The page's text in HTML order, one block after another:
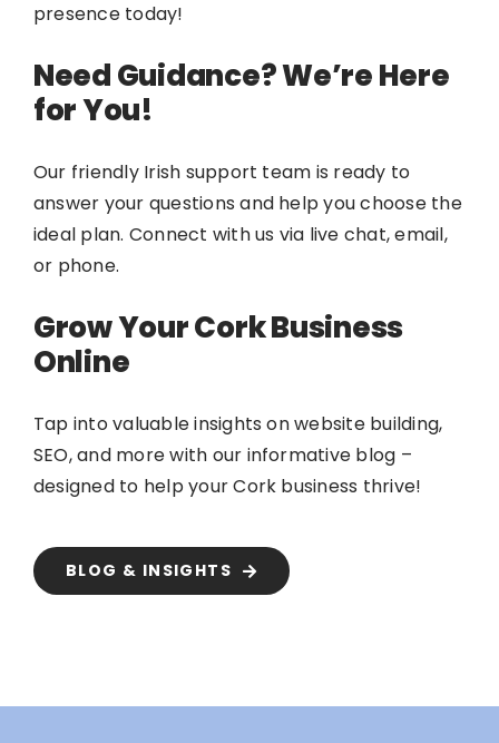
presence today!
Need Guidance? We’re Here
for You!
Our friendly Irish support team is ready to
answer your questions and help you choose the
ideal plan. Connect with us via live chat, email,
or phone.
Grow Your Cork Business
Online
Tap into valuable insights on website building,
SEO, and more with our informative blog –
designed to help your Cork business thrive!
BLOG & INSIGHTS